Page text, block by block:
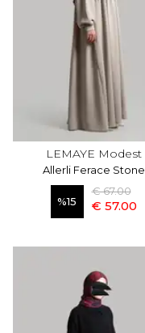
LEMAYE Modest
Allerli Ferace Stone
%15
€ 67.00
€ 57.00